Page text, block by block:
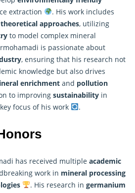
extraction
. His work includes
theoretical approaches, utilizing
to model complex mineral
is passionate about
, ensuring that his research not
knowledge but also drives
enrichment and pollution
to improving sustainabilityin
focus of his work
.
has received multiple academic
work in mineral processing
. His research in germanium